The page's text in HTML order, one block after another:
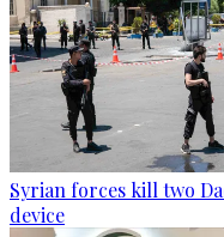
Syrian forces kill two
device